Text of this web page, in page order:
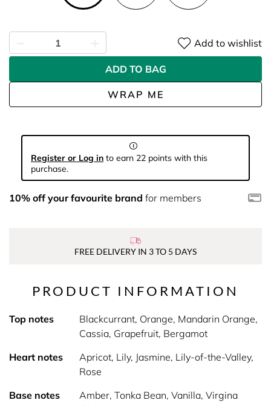
WRAP ME
Add to wishlist
ADD TO BAG
Register or Log in to earn 22 points with this
purchase.
10% off your favourite brand for members
FREE DELIVERY IN 3 TO 5 DAYS
PRODUCT INFORMATION
Top notes
Blackcurrant, Orange, Mandarin Orange,
Cassia, Grapefruit, Bergamot
Heart notes
Apricot, Lily, Jasmine, Lily-of-the-Valley,
Rose
Base notes
Amber, Tonka Bean, Vanilla, Virgina